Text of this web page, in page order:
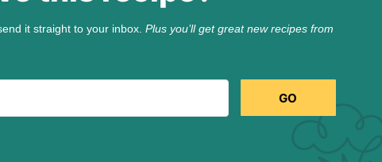
it straight to your inbox. Plus you’ll get great new recipes from
GO